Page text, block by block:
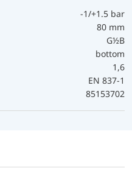
-1/+1.5 bar
80 mm
G½B
bottom
1,6
EN 837-1
85153702